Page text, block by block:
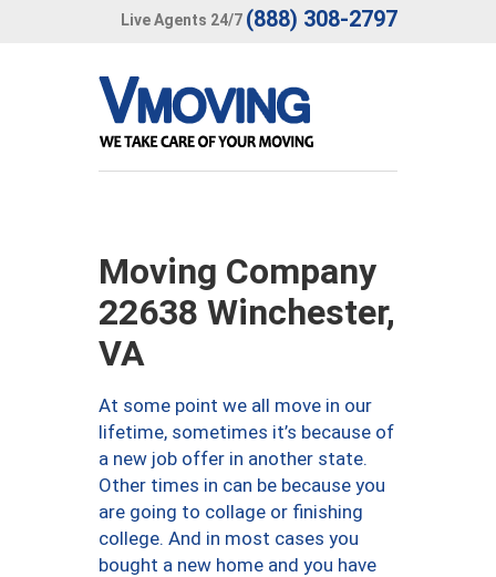
Live Agents 24/7 (888) 308-2797
Moving Company
22638 Winchester,
VA
At some point we all move in our
lifetime, sometimes it’s because of
a new job offer in another state.
Other times in can be because you
are going to collage or finishing
college. And in most cases you
bought a new home and you have